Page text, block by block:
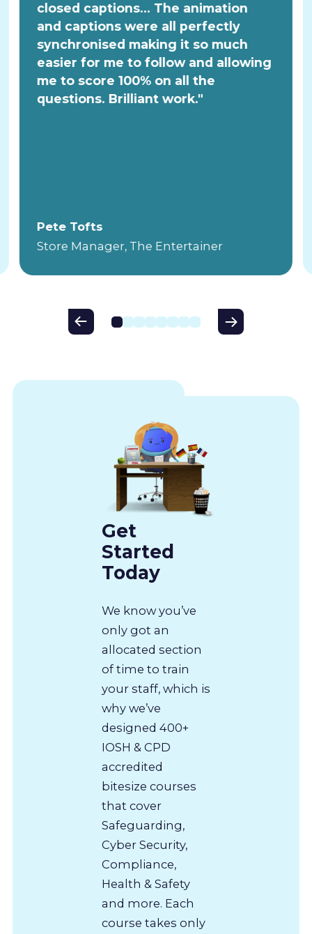
closed captions... The animation
and captions were all perfectly
synchronised making it so much
easier for me to follow and allowing
me to score 100% on all the
questions. Brilliant work."
Pete Tofts
Store Manager, The Entertainer
Get
Started
Today
We know you’ve
only got an
allocated section
of time to train
your staff, which is
why we’ve
designed 400+
IOSH & CPD
accredited
bitesize courses
that cover
Safeguarding,
Cyber Security,
Compliance,
Health & Safety
and more. Each
course takes only